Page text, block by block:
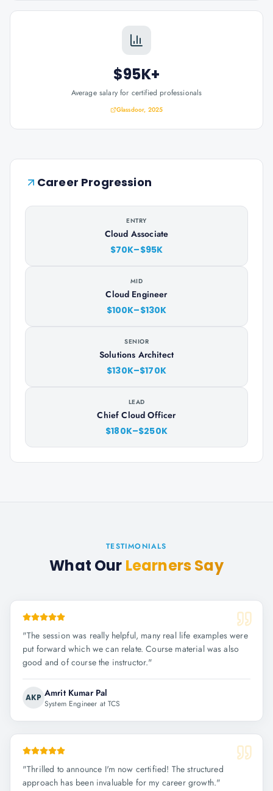
$95K+
Average salary for certified professionals
Glassdoor, 2025
Career Progression
ENTRY
Cloud Associate
$70K–$95K
MID
Cloud Engineer
$100K–$130K
SENIOR
Solutions Architect
$130K–$170K
LEAD
Chief Cloud Officer
$180K–$250K
TESTIMONIALS
What Our Learners Say
"The session was really helpful, many real life examples were
put forward which we can relate. Course material was also
good and of course the instructor."
AKP Amrit Kumar Pal
System Engineer at TCS
"Thrilled to announce I'm now certified! The structured
approach has been invaluable for my career growth."